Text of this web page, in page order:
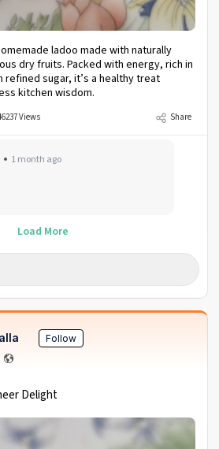
ladoo made with naturally
dry fruits. Packed with energy, rich in
sugar, it’s a healthy treat
kitchen wisdom.
Views Share
1 month ago
Load More
Follow
Delight